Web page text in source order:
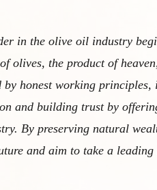
in the olive oil industry
olives, the product of
honest working principles,
and building trust by
By preserving natural
and aim to take a